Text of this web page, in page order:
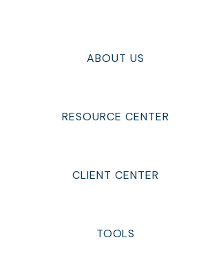
ABOUT US
RESOURCE CENTER
CLIENT CENTER
TOOLS